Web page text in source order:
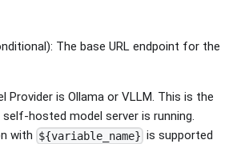
The base URL endpoint for the
Provider is Ollama or VLLM. This is the
self-hosted model server is running.
with ${variable_name} is supported